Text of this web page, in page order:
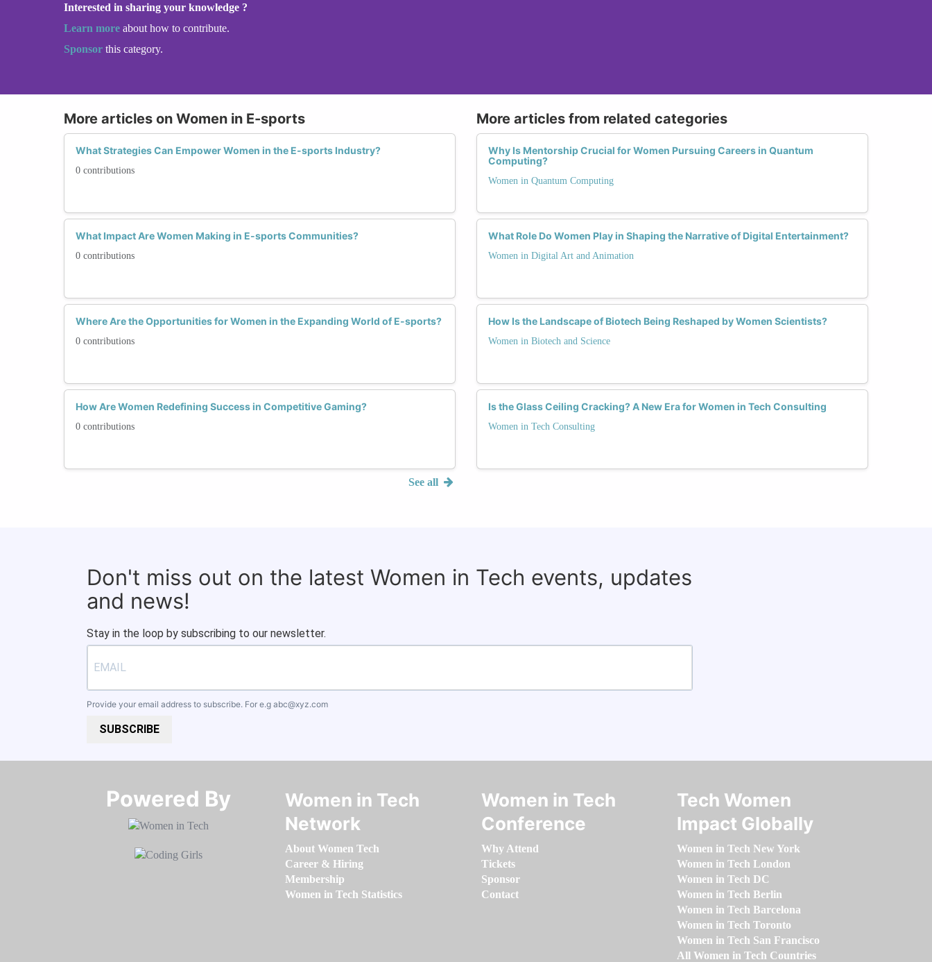
Interested in sharing your knowledge ?
Learn more about how to contribute.
Sponsor this category.
More articles on Women in E-sports
What Strategies Can Empower Women in the E-sports Industry?
0 contributions
What Impact Are Women Making in E-sports Communities?
0 contributions
Where Are the Opportunities for Women in the Expanding World of E-sports?
0 contributions
How Are Women Redefining Success in Competitive Gaming?
0 contributions
See all
More articles from related categories
Why Is Mentorship Crucial for Women Pursuing Careers in Quantum
Computing?
Women in Quantum Computing
What Role Do Women Play in Shaping the Narrative of Digital Entertainment?
Women in Digital Art and Animation
How Is the Landscape of Biotech Being Reshaped by Women Scientists?
Women in Biotech and Science
Is the Glass Ceiling Cracking? A New Era for Women in Tech Consulting
Women in Tech Consulting
Don't miss out on the latest Women in Tech events, updates
and news!
Stay in the loop by subscribing to our newsletter.
Provide your email address to subscribe. For e.g abc@xyz.com
SUBSCRIBE
Powered By​​​​​​​
Women in Tech
Network
About Women Tech
Career & Hiring
Membership
Women in Tech Statistics
Women in Tech
Conference
Why Attend
Tickets
Sponsor
Contact
Tech Women
Impact Globally
Women in Tech New York
Women in Tech London
Women in Tech DC
Women in Tech Berlin
Women in Tech Barcelona
Women in Tech Toronto
Women in Tech San Francisco
All Women in Tech Countries